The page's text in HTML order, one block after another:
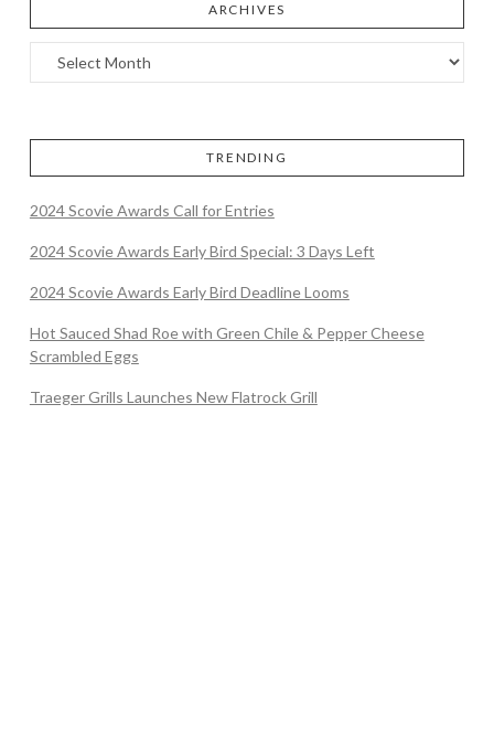
ARCHIVES
TRENDING
2024 Scovie Awards Call for Entries
2024 Scovie Awards Early Bird Special: 3 Days Left
2024 Scovie Awards Early Bird Deadline Looms
Hot Sauced Shad Roe with Green Chile & Pepper Cheese
Scrambled Eggs
Traeger Grills Launches New Flatrock Grill